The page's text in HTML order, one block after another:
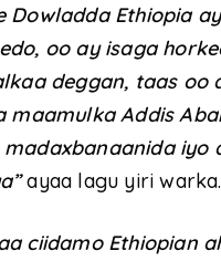
Dowladda Ethiopia
oo ay isaga
deggan, taas oo
maamulka Addis
madaxbanaanida iyo
ayaa lagu yiri warka.
ciidamo Ethiopian